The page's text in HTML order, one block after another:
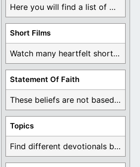
Here you will find a list of many ...
Short Films
Watch many heartfelt short films based on God ...
Statement Of Faith
These beliefs are not based on man's own ...
Topics
Find different devotionals by specific topics. Many are ...